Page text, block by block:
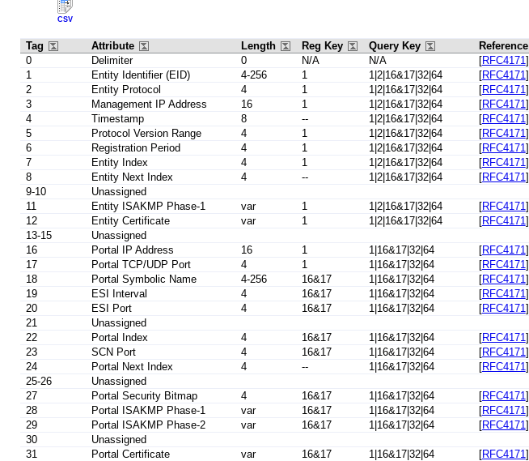
CSV
Tag Attribute Length Reg Key Query Key
Reference
0
Delimiter 0 N/A N/A [RFC4171 ]
1
Entity Identifier (EID) 4-256 1 1|2|16&17|32|64 [RFC4171 ]
2
Entity Protocol 4 1 1|2|16&17|32|64 [RFC4171 ]
3
Management IP Address 16 1 1|2|16&17|32|64 [RFC4171 ]
4
Timestamp 8 -- 1|2|16&17|32|64 [RFC4171 ]
5
Protocol Version Range 4 1 1|2|16&17|32|64 [RFC4171 ]
6
Registration Period 4 1 1|2|16&17|32|64 [RFC4171 ]
7
Entity Index 4 1 1|2|16&17|32|64 [RFC4171 ]
8
Entity Next Index 4 -- 1|2|16&17|32|64 [RFC4171 ]
9-10
Unassigned
11
Entity ISAKMP Phase-1 var 1 1|2|16&17|32|64 [RFC4171 ]
12
Entity Certificate var 1 1|2|16&17|32|64 [RFC4171 ]
13-15
Unassigned
16
Portal IP Address 16 1 1|16&17|32|64 [RFC4171 ]
17
Portal TCP/UDP Port 4 1 1|16&17|32|64 [RFC4171 ]
18
Portal Symbolic Name 4-256 16&17 1|16&17|32|64 [RFC4171 ]
19
ESI Interval 4 16&17 1|16&17|32|64 [RFC4171 ]
20
ESI Port 4 16&17 1|16&17|32|64 [RFC4171 ]
21
Unassigned
22
Portal Index 4 16&17 1|16&17|32|64 [RFC4171 ]
23
SCN Port 4 16&17 1|16&17|32|64 [RFC4171 ]
24
Portal Next Index 4 -- 1|16&17|32|64 [RFC4171 ]
25-26
Unassigned
27
Portal Security Bitmap 4 16&17 1|16&17|32|64 [RFC4171 ]
28
Portal ISAKMP Phase-1 var 16&17 1|16&17|32|64 [RFC4171 ]
29
Portal ISAKMP Phase-2 var 16&17 1|16&17|32|64 [RFC4171 ]
30
Unassigned
31
Portal Certificate var 16&17 1|16&17|32|64 [RFC4171 ]